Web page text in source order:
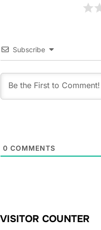
Subscribe
0 COMMENTS
VISITOR COUNTER